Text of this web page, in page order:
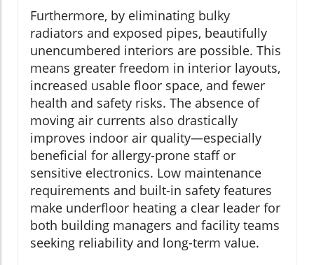
Furthermore, by eliminating bulky
radiators and exposed pipes, beautifully
unencumbered interiors are possible. This
means greater freedom in interior layouts,
increased usable floor space, and fewer
health and safety risks. The absence of
moving air currents also drastically
improves indoor air quality—especially
beneficial for allergy-prone staff or
sensitive electronics. Low maintenance
requirements and built-in safety features
make underfloor heating a clear leader for
both building managers and facility teams
seeking reliability and long-term value.